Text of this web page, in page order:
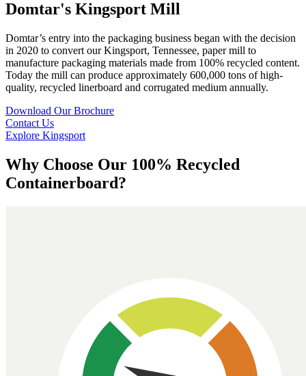
Domtar's Kingsport Mill
Domtar’s entry into the packaging business began with the decision
in 2020 to convert our Kingsport, Tennessee, paper mill to
manufacture packaging materials made from 100% recycled content.
Today the mill can produce approximately 600,000 tons of high-
quality, recycled linerboard and corrugated medium annually.
Download Our Brochure
Contact Us
Explore Kingsport
Why Choose Our 100% Recycled
Containerboard?